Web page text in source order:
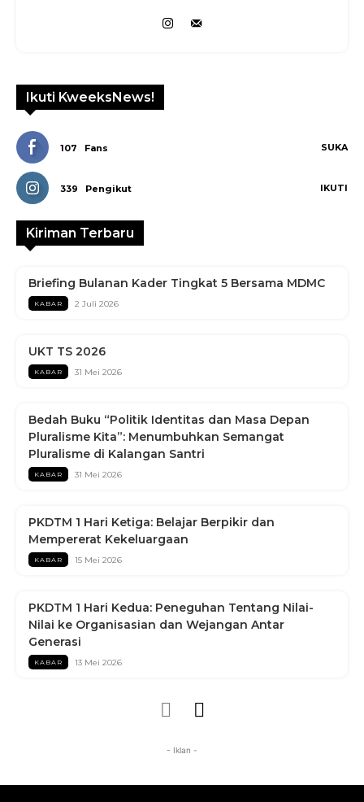
Ikuti KweeksNews!
107 Fans SUKA
339 Pengikut IKUTI
Kiriman Terbaru
Briefing Bulanan Kader Tingkat 5 Bersama MDMC
KABAR 2 Juli 2026
UKT TS 2026
KABAR 31 Mei 2026
Bedah Buku “Politik Identitas dan Masa Depan
Pluralisme Kita”: Menumbuhkan Semangat
Pluralisme di Kalangan Santri
KABAR 31 Mei 2026
PKDTM 1 Hari Ketiga: Belajar Berpikir dan
Mempererat Kekeluargaan
KABAR 15 Mei 2026
PKDTM 1 Hari Kedua: Peneguhan Tentang Nilai-
Nilai ke Organisasian dan Wejangan Antar
Generasi
KABAR 13 Mei 2026
- Iklan -